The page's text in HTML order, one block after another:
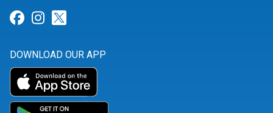
Link for Facebook
Link for Instagram
DOWNLOAD OUR APP